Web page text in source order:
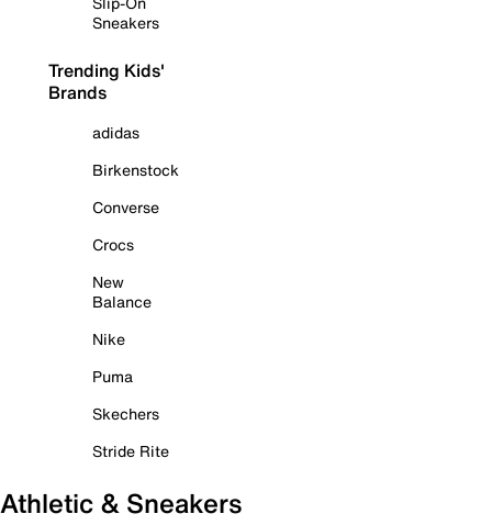
Sneakers
Trending Kids'
Brands
adidas
Birkenstock
Converse
Crocs
New
Balance
Nike
Puma
Skechers
Stride Rite
Athletic & Sneakers